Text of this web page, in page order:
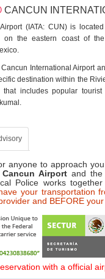
CANCUN
(IATA: CUN) is
on the eastern coast of
International Airport
destination within the
includes popular tourist
anyone to approach
Cancun Airport and the
Police works
your transportation
and BEFORE
with a official